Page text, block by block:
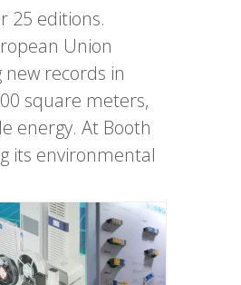
25 editions.
Union
records in
square meters,
energy. At Booth
its environmental